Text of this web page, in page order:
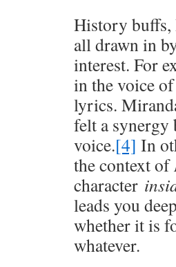
History buffs,
all drawn in
interest. For
in the voice
lyrics.
felt a synergy
voice.[4] In
the context of
character
leads you
whether it is
whatever.